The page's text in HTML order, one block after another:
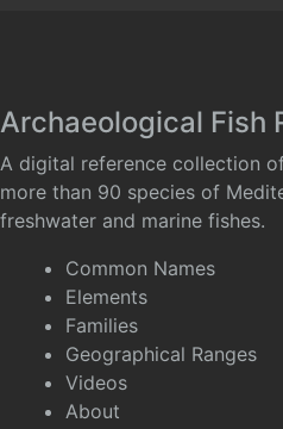
Archaeological Fish
A digital reference collection
more than 90 species of
freshwater and marine fishes.
Common Names
Elements
Families
Geographical Ranges
Videos
About